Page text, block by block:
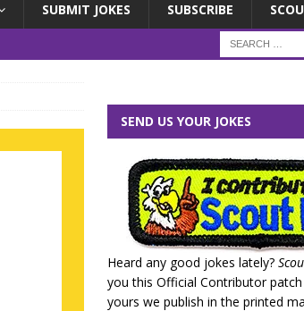
SUBMIT JOKES SUBSCRIBE
SEND US YOUR JOKES
Heard any good jokes lately?
you this Official Contributor
yours we publish in the printed